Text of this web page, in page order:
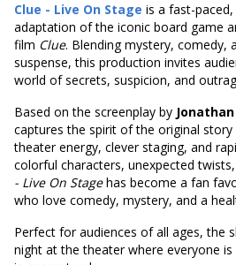
Clue - Live On Stage is a fast-
adaptation of the iconic board game
film Clue. Blending mystery, comedy,
suspense, this production invites
world of secrets, suspicion, and
Based on the screenplay by
captures the spirit of the original
theater energy, clever staging, and
colorful characters, unexpected
- Live On Stagehas become a fan
who love comedy, mystery, and a
Perfect for audiences of all ages, the
night at the theater where everyone